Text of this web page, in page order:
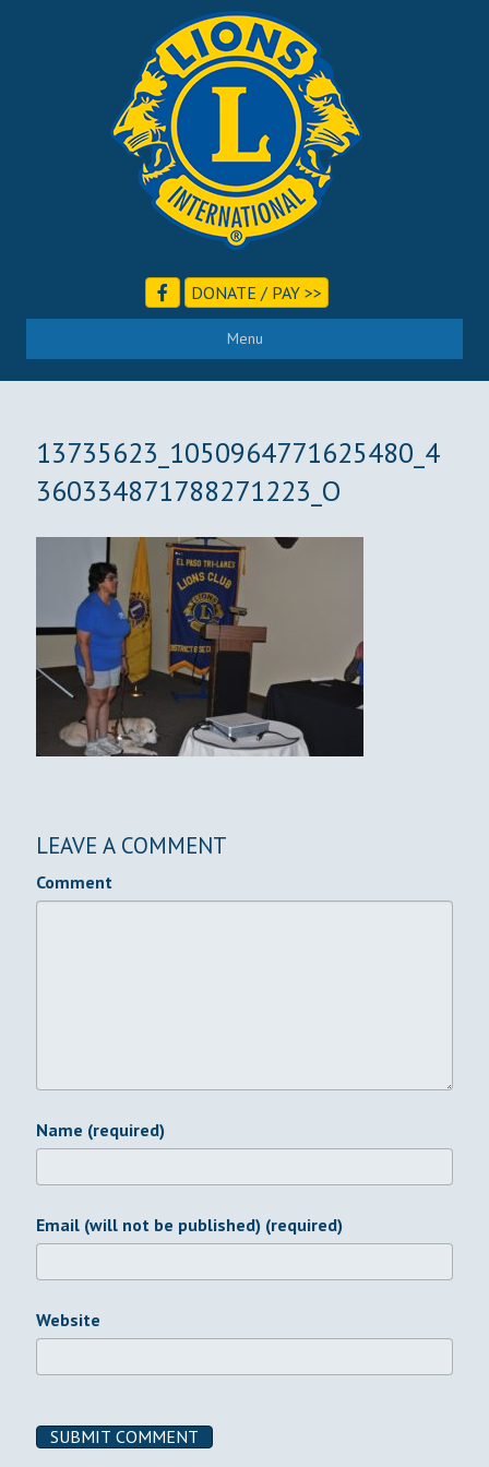
DONATE / PAY >>
Menu
13735623_1050964771625480_4
360334871788271223_O
LEAVE A COMMENT
Comment
Name (required)
Email (will not be published) (required)
Website